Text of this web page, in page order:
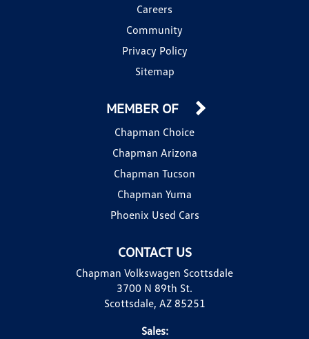
Careers
Community
Privacy Policy
Sitemap
CONTACT US
Chapman Volkswagen Scottsdale
3700 N 89th St.
Scottsdale, AZ 85251
Sales:
MEMBER OF
Chapman Choice
Chapman Arizona
Chapman Tucson
Chapman Yuma
Phoenix Used Cars